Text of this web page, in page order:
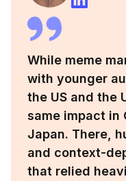
While meme
with younger
the US and the
same impact in
Japan. There,
and context-
that relied